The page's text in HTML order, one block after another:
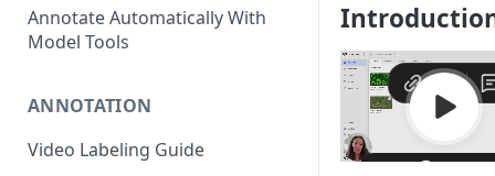
Annotate Automatically With
Model Tools
ANNOTATION
Video Labeling Guide